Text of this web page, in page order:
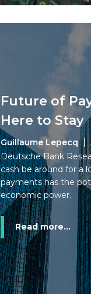
Future of
Here to Stay
Guillaume Lepecq
Deutsche Bank
cash be around for a
payments has the
economic power.
Read more...